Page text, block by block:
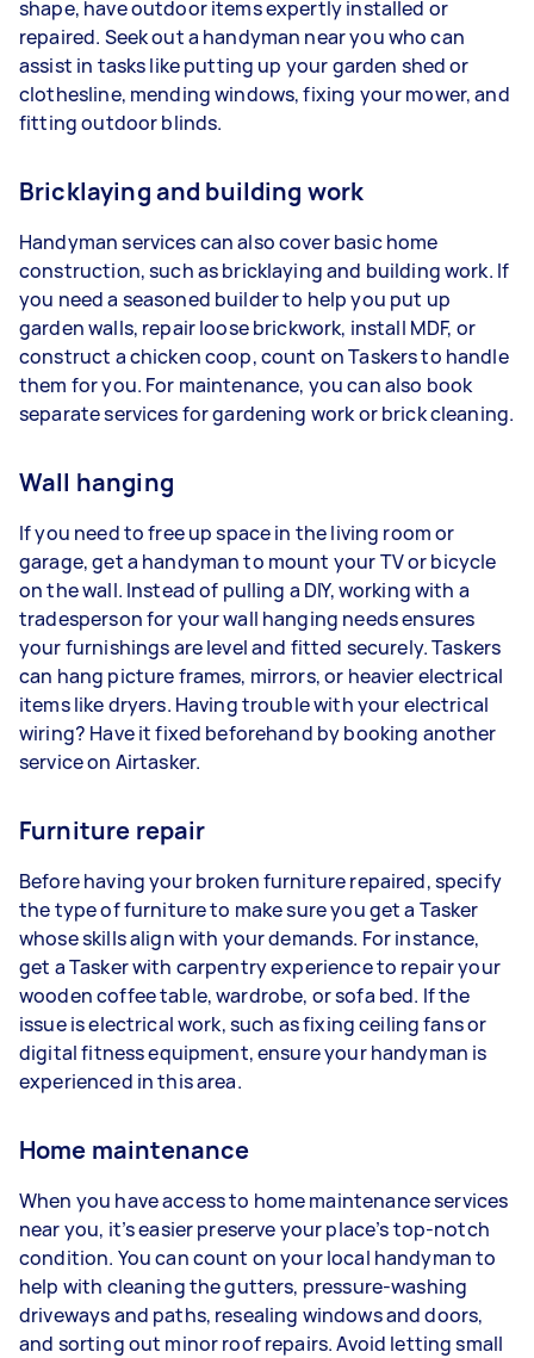
shape, have outdoor items expertly installed or
repaired. Seek out a handyman near you who can
assist in tasks like putting up your garden shed or
clothesline, mending windows, fixing your mower, and
fitting outdoor blinds.
Bricklaying and building work
Handyman services can also cover basic home
construction, such as bricklaying and building work. If
you need a seasoned builder to help you put up
garden walls, repair loose brickwork, install MDF, or
construct a chicken coop, count on Taskers to handle
them for you. For maintenance, you can also book
separate services for gardening work or brick cleaning.
Wall hanging
If you need to free up space in the living room or
garage, get a handyman to mount your TV or bicycle
on the wall. Instead of pulling a DIY, working with a
tradesperson for your wall hanging needs ensures
your furnishings are level and fitted securely. Taskers
can hang picture frames, mirrors, or heavier electrical
items like dryers. Having trouble with your electrical
wiring? Have it fixed beforehand by booking another
service on Airtasker.
Furniture repair
Before having your broken furniture repaired, specify
the type of furniture to make sure you get a Tasker
whose skills align with your demands. For instance,
get a Tasker with carpentry experience to repair your
wooden coffee table, wardrobe, or sofa bed. If the
issue is electrical work, such as fixing ceiling fans or
digital fitness equipment, ensure your handyman is
experienced in this area.
Home maintenance
When you have access to home maintenance services
near you, it’s easier preserve your place’s top-notch
condition. You can count on your local handyman to
help with cleaning the gutters, pressure-washing
driveways and paths, resealing windows and doors,
and sorting out minor roof repairs. Avoid letting small